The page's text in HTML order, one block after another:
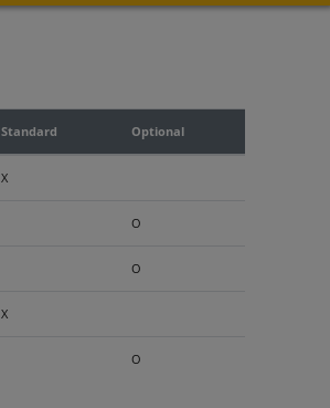
Standard Optional
X
O
O
X
O